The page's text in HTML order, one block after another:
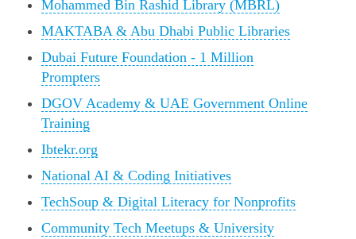
Mohammed Bin Rashid Library (MBRL)
MAKTABA & Abu Dhabi Public Libraries
Dubai Future Foundation - 1 Million
Prompters
DGOV Academy & UAE Government Online
Training
Ibtekr.org
National AI & Coding Initiatives
TechSoup & Digital Literacy for Nonprofits
Community Tech Meetups & University